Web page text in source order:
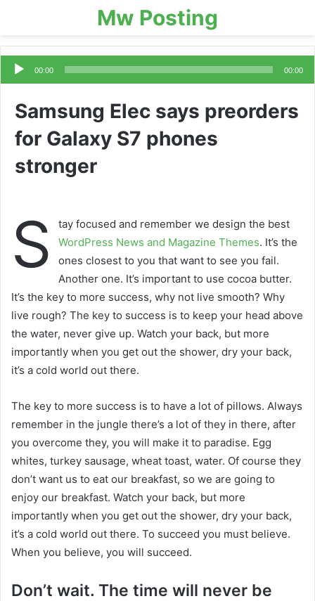
Mw Posting
Audio
Player
00:00 00:00
Samsung Elec says preorders
for Galaxy S7 phones
stronger
S
tay focused and remember we design the best
WordPress News and Magazine Themes. It’s the
ones closest to you that want to see you fail.
Another one. It’s important to use cocoa butter.
It’s the key to more success, why not live smooth? Why
live rough? The key to success is to keep your head above
the water, never give up. Watch your back, but more
importantly when you get out the shower, dry your back,
it’s a cold world out there.
The key to more success is to have a lot of pillows. Always
remember in the jungle there’s a lot of they in there, after
you overcome they, you will make it to paradise. Egg
whites, turkey sausage, wheat toast, water. Of course they
don’t want us to eat our breakfast, so we are going to
enjoy our breakfast. Watch your back, but more
importantly when you get out the shower, dry your back,
it’s a cold world out there. To succeed you must believe.
When you believe, you will succeed.
Don’t wait. The time will never be